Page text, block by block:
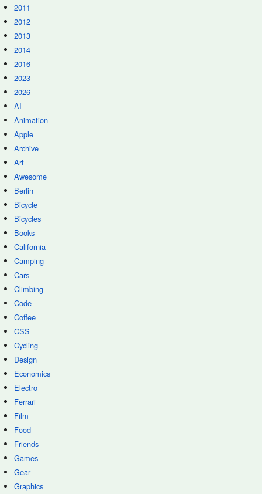
2011
2012
2013
2014
2016
2023
2026
AI
Animation
Apple
Archive
Art
Awesome
Berlin
Bicycle
Bicycles
Books
California
Camping
Cars
Climbing
Code
Coffee
CSS
Cycling
Design
Economics
Electro
Ferrari
Film
Food
Friends
Games
Gear
Graphics